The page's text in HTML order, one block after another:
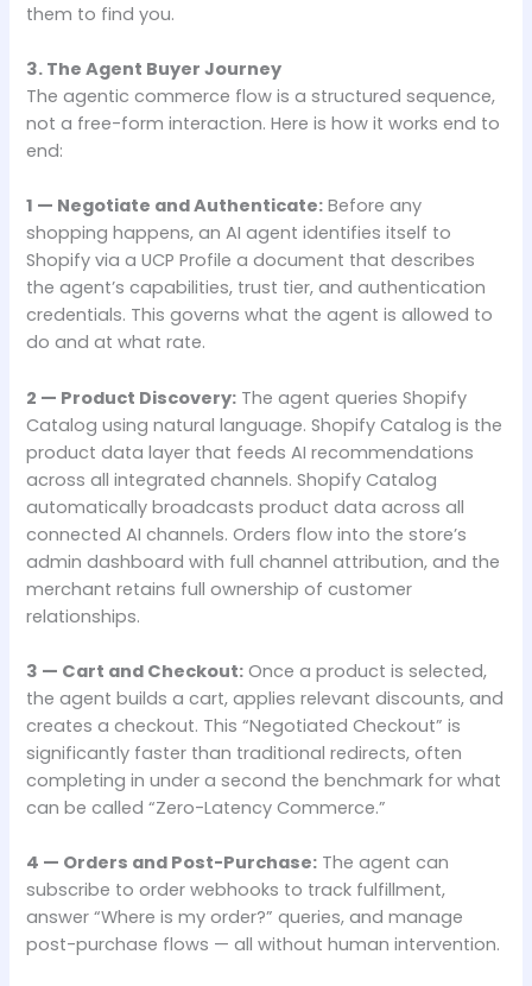
them to find you.
3. The Agent Buyer Journey
The agentic commerce flow is a structured sequence,
not a free-form interaction. Here is how it works end to
end:
1 — Negotiate and Authenticate: Before any
shopping happens, an AI agent identifies itself to
Shopify via a UCP Profile a document that describes
the agent’s capabilities, trust tier, and authentication
credentials. This governs what the agent is allowed to
do and at what rate.
2 — Product Discovery: The agent queries Shopify
Catalog using natural language. Shopify Catalog is the
product data layer that feeds AI recommendations
across all integrated channels. Shopify Catalog
automatically broadcasts product data across all
connected AI channels. Orders flow into the store’s
admin dashboard with full channel attribution, and the
merchant retains full ownership of customer
relationships.
3 — Cart and Checkout: Once a product is selected,
the agent builds a cart, applies relevant discounts, and
creates a checkout. This “Negotiated Checkout” is
significantly faster than traditional redirects, often
completing in under a second the benchmark for what
can be called “Zero-Latency Commerce.”
4 — Orders and Post-Purchase: The agent can
subscribe to order webhooks to track fulfillment,
answer “Where is my order?” queries, and manage
post-purchase flows — all without human intervention.